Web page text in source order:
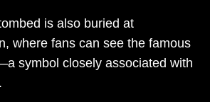
is also buried at
where fans can see the famous
symbol closely associated with